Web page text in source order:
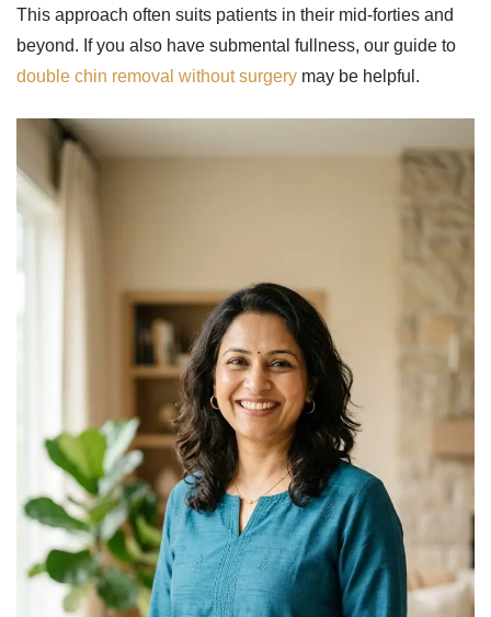
This approach often suits patients in their mid-forties and
beyond. If you also have submental fullness, our guide to
double chin removal without surgery may be helpful.